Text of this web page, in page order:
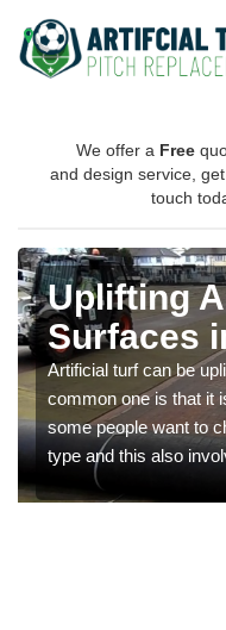
We offer a Free
and design service,
touch
Uplifting
Surfaces
Artificial turf can be
common one is that it
some people want to
type and this also